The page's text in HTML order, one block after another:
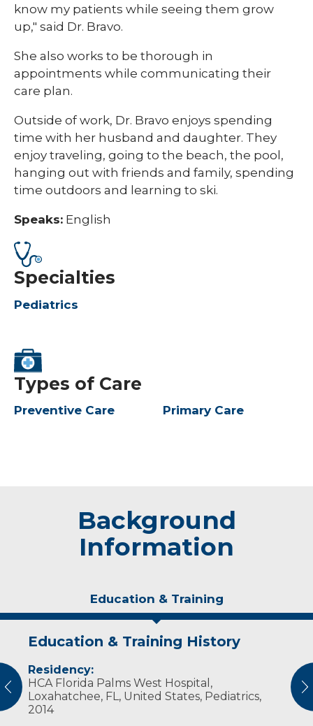
know my patients while seeing them grow
up," said Dr. Bravo.
She also works to be thorough in
appointments while communicating their
care plan.
Outside of work, Dr. Bravo enjoys spending
time with her husband and daughter. They
enjoy traveling, going to the beach, the pool,
hanging out with friends and family, spending
time outdoors and learning to ski. ​​​
Speaks: English
Specialties
Pediatrics
Types of Care
Preventive Care Primary Care
Background
Information
Education & Training
Education & Training History
Residency:
HCA Florida Palms West Hospital,
Loxahatchee, FL, United States, Pediatrics,
2014
Experience & Research
Professional Societies:
American Academy of Pediatrics
American Osteopathic Association